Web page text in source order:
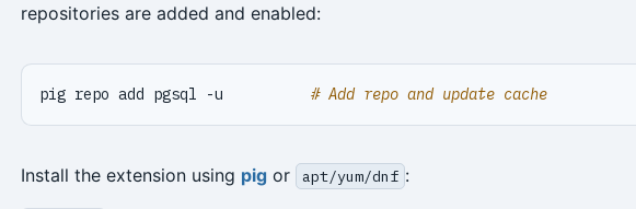
repositories are added and enabled:
pig repo add pgsql -u # Add repo and update cache
Install the extension using pig or apt/yum/dnf :